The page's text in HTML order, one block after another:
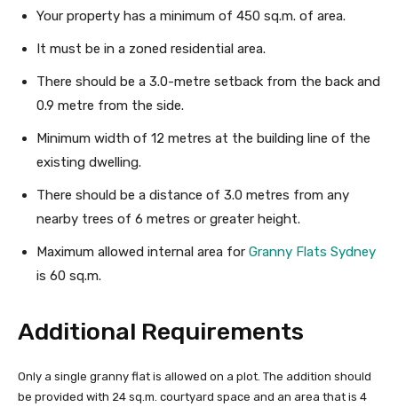
Your property has a minimum of 450 sq.m. of area.
It must be in a zoned residential area.
There should be a 3.0-metre setback from the back and
0.9 metre from the side.
Minimum width of 12 metres at the building line of the
existing dwelling.
There should be a distance of 3.0 metres from any
nearby trees of 6 metres or greater height.
Maximum allowed internal area for Granny Flats Sydney
is 60 sq.m.
Additional Requirements
Only a single granny flat is allowed on a plot. The addition should
be provided with 24 sq.m. courtyard space and an area that is 4